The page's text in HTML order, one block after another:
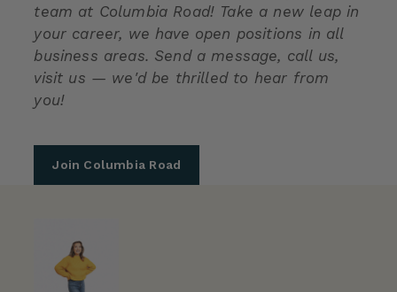
team at Columbia Road! Take a new leap in
your career, we have open positions in all
business areas. Send a message, call us,
visit us — we'd be thrilled to hear from
you!
Join Columbia Road